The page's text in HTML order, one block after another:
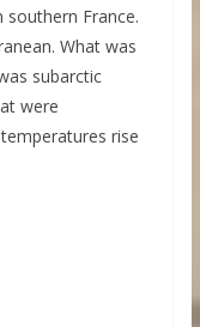
southern France.
What was
subarctic
were
rise